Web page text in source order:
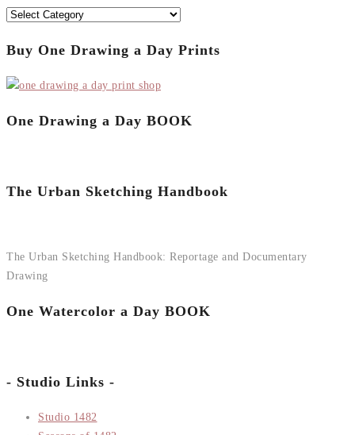
Categories
Buy One Drawing a Day Prints
One Drawing a Day BOOK
The Urban Sketching Handbook
The Urban Sketching Handbook: Reportage and Documentary
Drawing
One Watercolor a Day BOOK
- Studio Links -
Studio 1482